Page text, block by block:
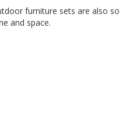
furniture sets are also so
and space.